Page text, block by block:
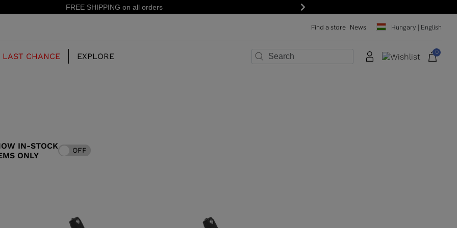
FREE SHIPPING on all orders Next
Find a store News Hungary | English
MOUNTAIN
LAST CHANCE EXPLORE 0
IN-STOCK
ONLY
OFF